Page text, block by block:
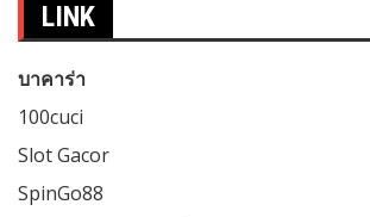
LINK
บาคาร่า
100cuci
Slot Gacor
SpinGo88